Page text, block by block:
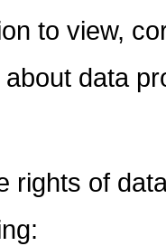
to view,
data
rights of